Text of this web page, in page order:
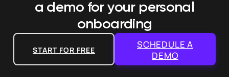
a demo for your personal
onboarding
START FOR FREE
SCHEDULE A
DEMO